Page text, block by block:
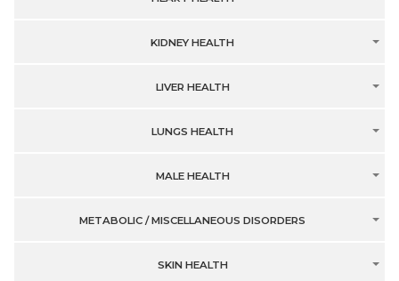
KIDNEY HEALTH
LIVER HEALTH
LUNGS HEALTH
MALE HEALTH
METABOLIC / MISCELLANEOUS DISORDERS
SKIN HEALTH